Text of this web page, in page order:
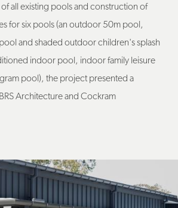
all existing pools and construction of
for six pools (an outdoor 50m pool,
and shaded outdoor children's splash
indoor pool, indoor family leisure
pool), the project presented a
Architecture and Cockram